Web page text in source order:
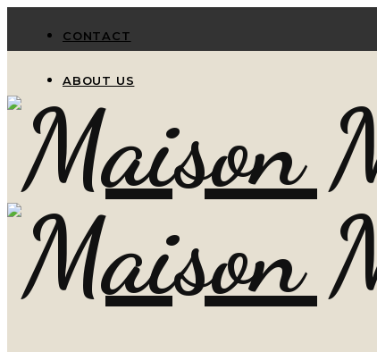
CONTACT
ABOUT US